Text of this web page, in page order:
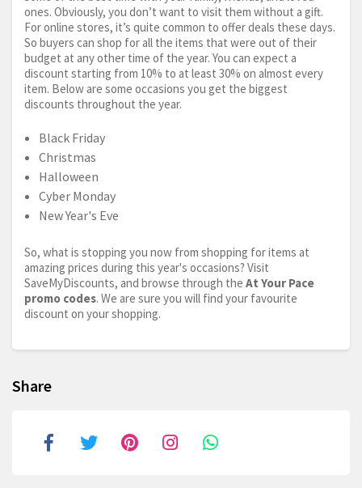
ones. Obviously, you don’t want to visit them without a gift.
For online stores, it’s quite common to offer deals these days.
So buyers can shop for all the items that were out of their
budget at any other time of the year. You can expect a
discount starting from 10% to at least 30% on almost every
item. Below are some occasions you get the biggest
discounts throughout the year.
Black Friday
Christmas
Halloween
Cyber Monday
New Year's Eve
So, what is stopping you now from shopping for items at
amazing prices during this year's occasions? Visit
SaveMyDiscounts, and browse through the At Your Pace
promo codes. We are sure you will find your favourite
discount on your shopping.
Share